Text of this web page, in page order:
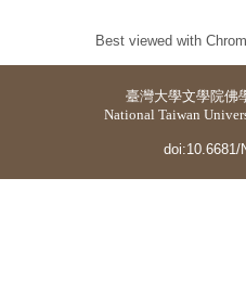
Best viewed with
臺灣大學文學院佛
National Taiwan
doi:10.6681/